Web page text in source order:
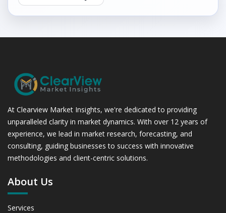
At Clearview Market Insights, we're dedicated to providing
unparalleled clarity in market dynamics. With over 12 years of
experience, we lead in market research, forecasting, and
consulting, guiding businesses to success with innovative
methodologies and client-centric solutions.
About Us
Services